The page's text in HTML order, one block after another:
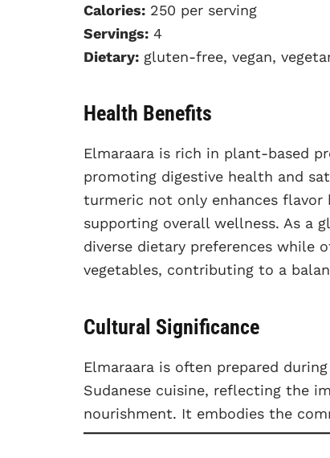
Calories: 250 per serving
Servings: 4
Dietary: gluten-free, vegan,
Health Benefits
Elmaraara is rich in plant-based
promoting digestive health and
turmeric not only enhances
supporting overall wellness. As a
diverse dietary preferences while
vegetables, contributing to a
Cultural Significance
Elmaraara is often prepared
Sudanese cuisine, reflecting the
nourishment. It embodies the